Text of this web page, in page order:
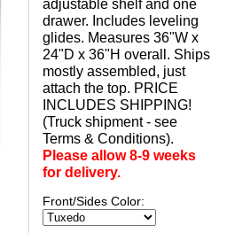
adjustable shelf and one
drawer. Includes leveling
glides. Measures 36"W x
24"D x 36"H overall. Ships
mostly assembled, just
attach the top. PRICE
INCLUDES SHIPPING!
(Truck shipment - see
Terms & Conditions).
Please allow 8-9 weeks
for delivery.
Front/Sides Color: